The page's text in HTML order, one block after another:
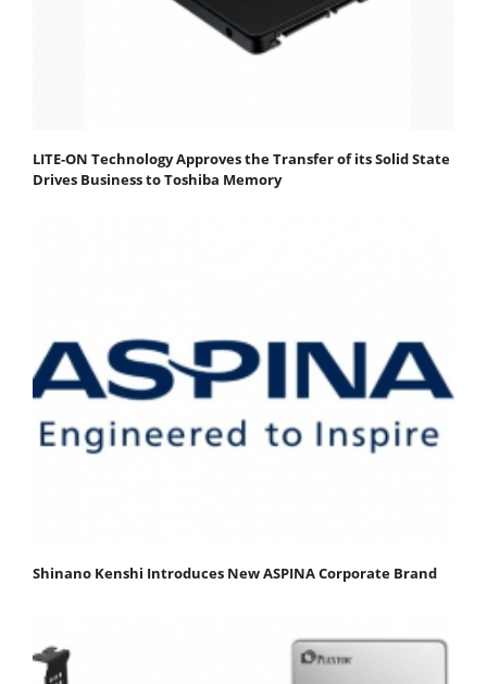
LITE-ON Technology Approves the Transfer of its Solid State
Drives Business to Toshiba Memory
Shinano Kenshi Introduces New ASPINA Corporate Brand